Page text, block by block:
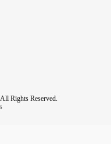
Rights Reserved.